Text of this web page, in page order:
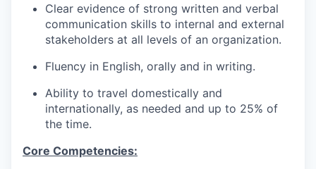
Clear evidence of strong written and verbal
communication skills to internal and external
stakeholders at all levels of an organization.
Fluency in English, orally and in writing.
Ability to travel domestically and
internationally, as needed and up to 25% of
the time.
Core Competencies: